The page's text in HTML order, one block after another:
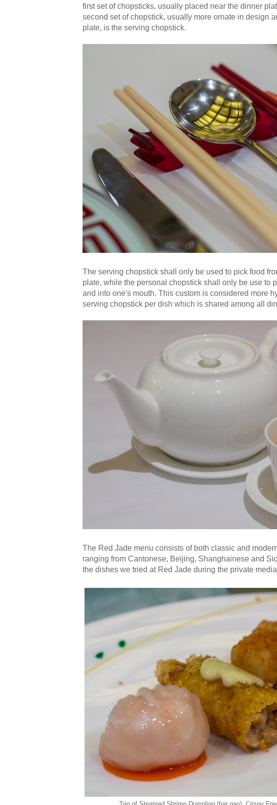
first set of chopsticks, usually placed near the dinner
second set of chopstick, usually more ornate in design
plate, is the serving chopstick.
The serving chopstick shall only be used to pick food
plate, while the personal chopstick shall only be use to
and into one's mouth. This custom is considered more
serving chopstick per dish which is shared among all
The Red Jade menu consists of both classic and
ranging from Cantonese, Beijing, Shanghainese and
the dishes we tried at Red Jade during the private